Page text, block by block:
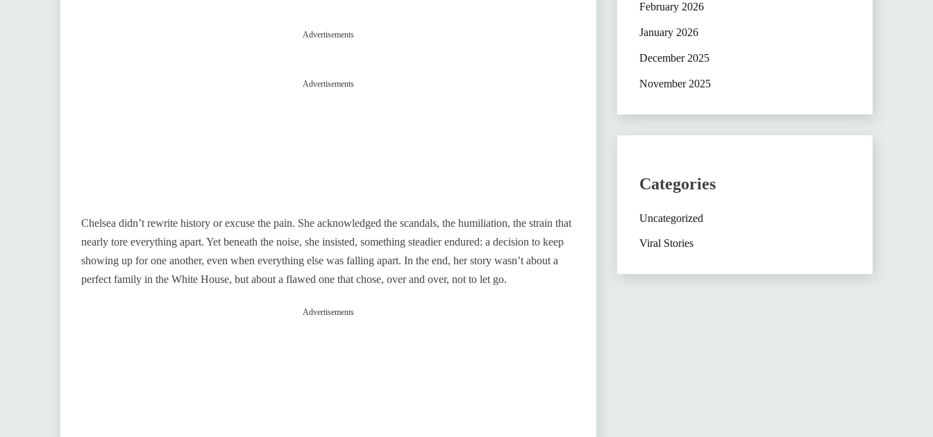
Advertisements
Advertisements
Chelsea didn’t rewrite history or excuse the pain. She acknowledged the scandals, the humiliation, the strain that
nearly tore everything apart. Yet beneath the noise, she insisted, something steadier endured: a decision to keep
showing up for one another, even when everything else was falling apart. In the end, her story wasn’t about a
perfect family in the White House, but about a flawed one that chose, over and over, not to let go.
Advertisements
February 2026
January 2026
December 2025
November 2025
Categories
Uncategorized
Viral Stories